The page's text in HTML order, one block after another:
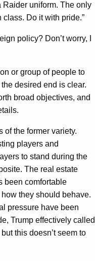
Raider uniform. The only
Do it with pride.”
policy? Don’t worry, I
or group of people to
desired end is clear.
broad objectives, and
of the former variety.
players and
to stand during the
The real estate
been comfortable
they should behave.
pressure have been
Trump effectively called
but this doesn’t seem to